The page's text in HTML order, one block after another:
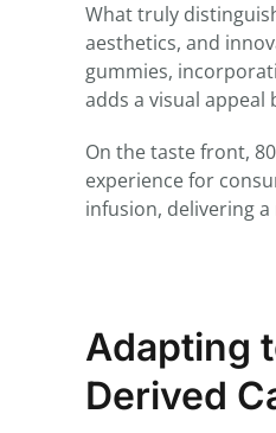
What truly
aesthetics, and
gummies,
adds a visual
On the taste front,
experience for
infusion, delivering
Adapting
Derived